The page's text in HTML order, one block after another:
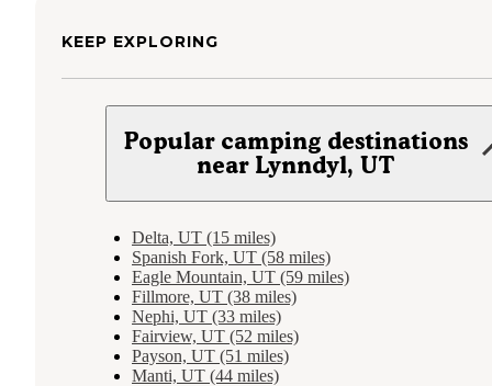
KEEP EXPLORING
Popular camping destinations
near Lynndyl, UT
Delta, UT (15 miles)
Spanish Fork, UT (58 miles)
Eagle Mountain, UT (59 miles)
Fillmore, UT (38 miles)
Nephi, UT (33 miles)
Fairview, UT (52 miles)
Payson, UT (51 miles)
Manti, UT (44 miles)